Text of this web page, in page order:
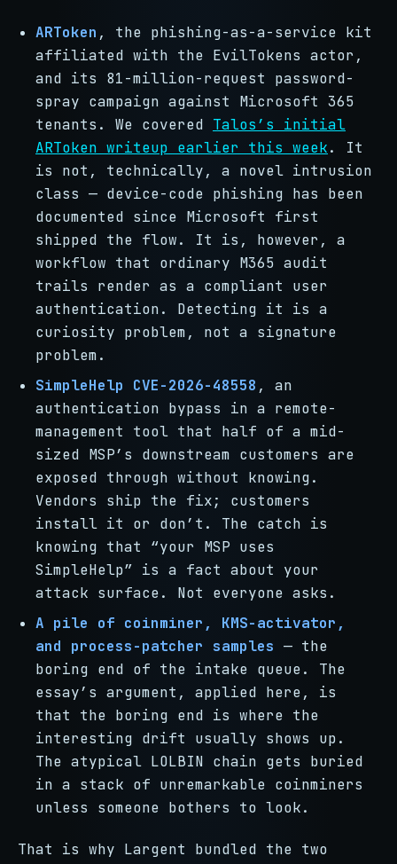
ARToken , the phishing-as-a-service kit
affiliated with the EvilTokens actor,
and its 81-million-request password-
spray campaign against Microsoft 365
tenants. We covered Talos’s initial
ARToken writeup earlier this week. It
is not, technically, a novel intrusion
class — device-code phishing has been
documented since Microsoft first
shipped the flow. It is, however, a
workflow that ordinary M365 audit
trails render as a compliant user
authentication. Detecting it is a
curiosity problem, not a signature
problem.
SimpleHelp CVE-2026-48558 , an
authentication bypass in a remote-
management tool that half of a mid-
sized MSP’s downstream customers are
exposed through without knowing.
Vendors ship the fix; customers
install it or don’t. The catch is
knowing that “your MSP uses
SimpleHelp” is a fact about your
attack surface. Not everyone asks.
A pile of coinminer, KMS-activator,
and process-patcher samples — the
boring end of the intake queue. The
essay’s argument, applied here, is
that the boring end is where the
interesting drift usually shows up.
The atypical LOLBIN chain gets buried
in a stack of unremarkable coinminers
unless someone bothers to look.
That is why Largent bundled the two